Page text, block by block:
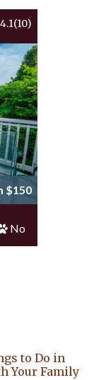
4.1(10)
$150
No
to Do in
Your Family